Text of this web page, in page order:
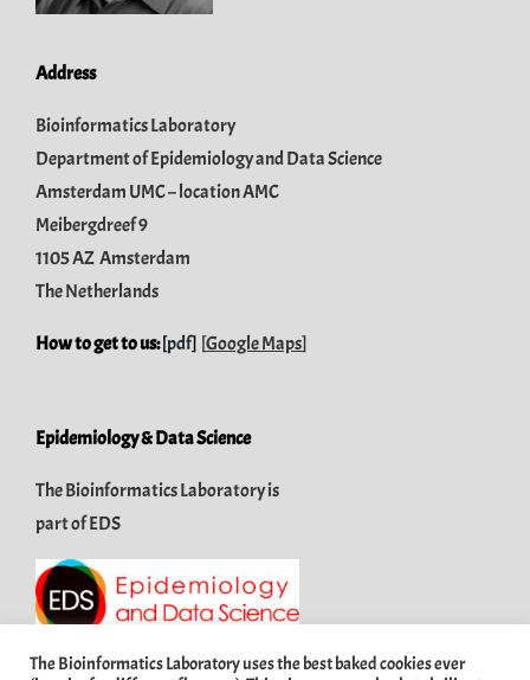
Address
Bioinformatics Laboratory
Department of Epidemiology and Data Science
Amsterdam UMC – location AMC
Meibergdreef 9
1105 AZ Amsterdam
The Netherlands
How to get to us:[pdf] [Google Maps]
Epidemiology & Data Science
The Bioinformatics Laboratory is
part ofEDS
The Bioinformatics Laboratory uses the best baked cookies ever